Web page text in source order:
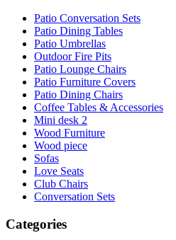
Patio Conversation Sets
Patio Dining Tables
Patio Umbrellas
Outdoor Fire Pits
Patio Lounge Chairs
Patio Furniture Covers
Patio Dining Chairs
Coffee Tables & Accessories
Mini desk 2
Wood Furniture
Wood piece
Sofas
Love Seats
Club Chairs
Conversation Sets
Categories